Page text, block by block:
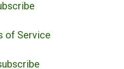
of Service